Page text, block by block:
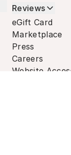
Reviews
eGift Card
Marketplace
Press
Careers
Website